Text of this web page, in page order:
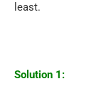
least.
Solution 1: